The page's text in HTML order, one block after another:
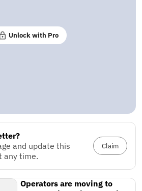
Unlock with Pro
and update this
any time.
Claim
Operators are moving to